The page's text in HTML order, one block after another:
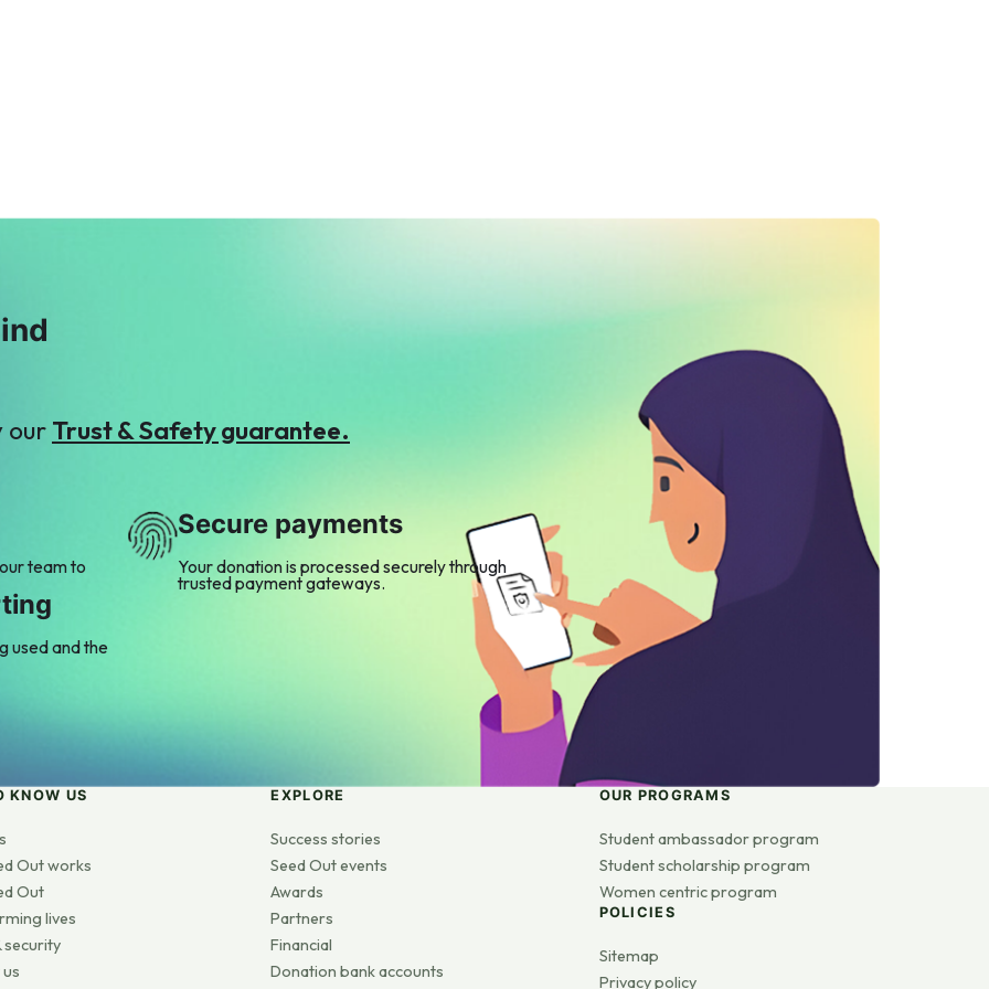
our Trust & Safety guarantee.
team to
Secure payments
Your donation is processed securely through
trusted payment gateways.
used and the
KNOW US
Out works
Out
lives
security
EXPLORE
Success stories
Seed Out events
Awards
Partners
Financial
Donation bank accounts
OUR PROGRAMS
Student ambassador program
Student scholarship program
Women centric program
POLICIES
Sitemap
Privacy policy